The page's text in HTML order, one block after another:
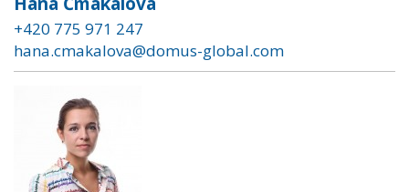
+420 775 971 247
hana.cmakalova@domus-global.com